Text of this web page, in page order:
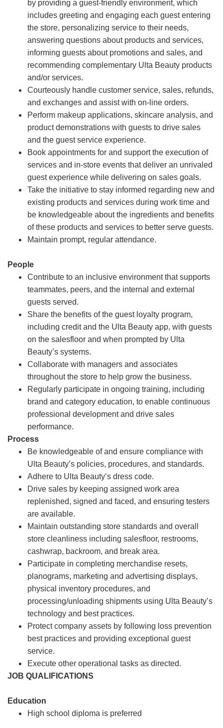
by providing a guest-friendly environment, which
includes greeting and engaging each guest entering
the store, personalizing service to their needs,
answering questions about products and services,
informing guests about promotions and sales, and
recommending complementary Ulta Beauty products
and/or services.
Courteously handle customer service, sales, refunds,
and exchanges and assist with on-line orders.
Perform makeup applications, skincare analysis, and
product demonstrations with guests to drive sales
and the guest service experience.
Book appointments for and support the execution of
services and in-store events that deliver an unrivaled
guest experience while delivering on sales goals.
Take the initiative to stay informed regarding new and
existing products and services during work time and
be knowledgeable about the ingredients and benefits
of these products and services to better serve guests.
Maintain prompt, regular attendance.
People
Contribute to an inclusive environment that supports
teammates, peers, and the internal and external
guests served.
Share the benefits of the guest loyalty program,
including credit and the Ulta Beauty app, with guests
on the salesfloor and when prompted by Ulta
Beauty’s systems.
Collaborate with managers and associates
throughout the store to help grow the business.
Regularly participate in ongoing training, including
brand and category education, to enable continuous
professional development and drive sales
performance.
Process
Be knowledgeable of and ensure compliance with
Ulta Beauty’s policies, procedures, and standards.
Adhere to Ulta Beauty’s dress code.
Drive sales by keeping assigned work area
replenished, signed and faced, and ensuring testers
are available.
Maintain outstanding store standards and overall
store cleanliness including salesfloor, restrooms,
cashwrap, backroom, and break area.
Participate in completing merchandise resets,
planograms, marketing and advertising displays,
physical inventory procedures, and
processing/unloading shipments using Ulta Beauty’s
technology and best practices.
Protect company assets by following loss prevention
best practices and providing exceptional guest
service.
Execute other operational tasks as directed.
JOB QUALIFICATIONS
Education
High school diploma is preferred